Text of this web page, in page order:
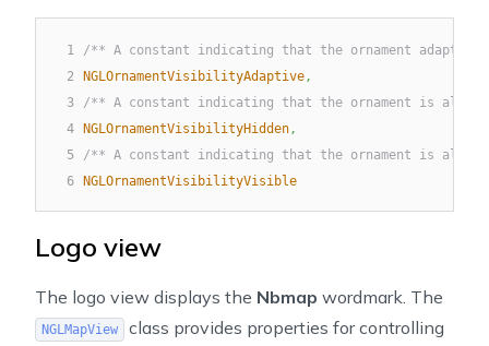
1
/** A constant indicating that the ornament adapts
2
NGLOrnamentVisibilityAdaptive,
3
/** A constant indicating that the ornament is
4
NGLOrnamentVisibilityHidden,
5
/** A constant indicating that the ornament is
6
NGLOrnamentVisibilityVisible
Logo view
The logo view displays the Nbmap wordmark. The
NGLMapView
class provides properties for controlling